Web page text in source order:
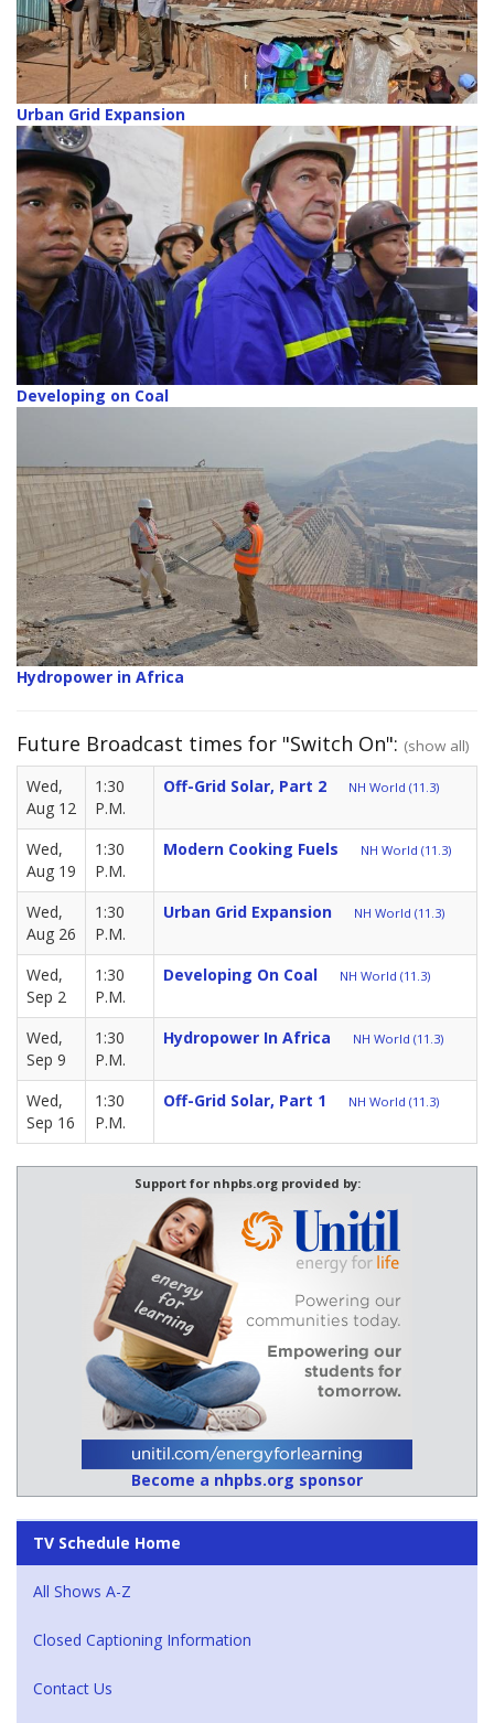
Urban Grid Expansion
Developing on Coal
Hydropower in Africa
Future Broadcast times for "Switch On": (show all)
Wed,
Aug 12
1:30
P.M.
Off-Grid Solar, Part 2 NH World (11.3)
Wed,
Aug 19
1:30
P.M.
Modern Cooking Fuels NH World (11.3)
Wed,
Aug 26
1:30
P.M.
Urban Grid Expansion NH World (11.3)
Wed,
Sep 2
1:30
P.M.
Developing On Coal NH World (11.3)
Wed,
Sep 9
1:30
P.M.
Hydropower In Africa NH World (11.3)
Wed,
Sep 16
1:30
P.M.
Off-Grid Solar, Part 1 NH World (11.3)
Support for nhpbs.org provided by:
Become a nhpbs.org sponsor
TV Schedule Home
All Shows A-Z
Closed Captioning Information
Contact Us